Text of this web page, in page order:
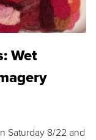
Wet
Saturday 8/22 and